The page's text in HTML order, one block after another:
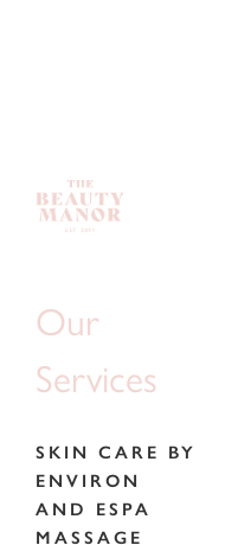
Our
Services
SKIN CARE BY
ENVIRON
AND ESPA
MASSAGE